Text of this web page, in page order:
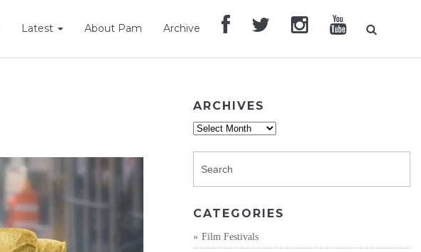
Latest About Pam Archive
ARCHIVES
Archives
CATEGORIES
Film Festivals